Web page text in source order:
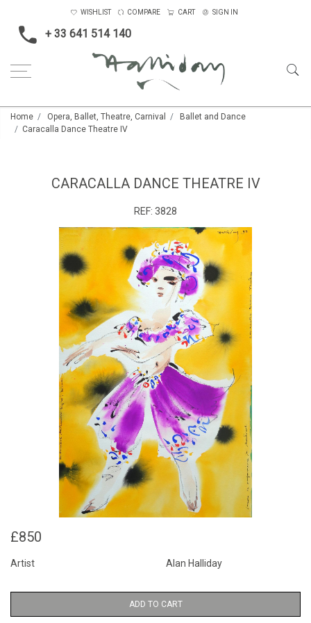
+ 33 641 514 140
WISHLIST COMPARE CART SIGN IN
Home Opera, Ballet, Theatre, Carnival
Ballet and Dance
Caracalla Dance Theatre IV
CARACALLA DANCE THEATRE IV
REF: 3828
£850
Artist Alan Halliday
ADD TO CART